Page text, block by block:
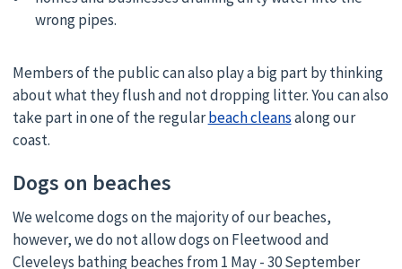
wrong pipes.
Members of the public can also play a big part by thinking
about what they flush and not dropping litter. You can also
take part in one of the regularbeach cleansalong our
coast.
Dogs on beaches
We welcome dogs on the majority of our beaches,
however, we do not allow dogs on Fleetwood and
Cleveleys bathing beaches from 1 May - 30 September